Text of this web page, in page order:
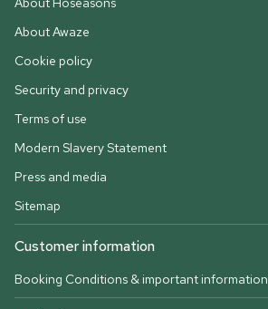
About Awaze
Cookie policy
Security and privacy
Terms of use
Modern Slavery Statement
Press and media
Sitemap
Customer information
Booking Conditions & important information